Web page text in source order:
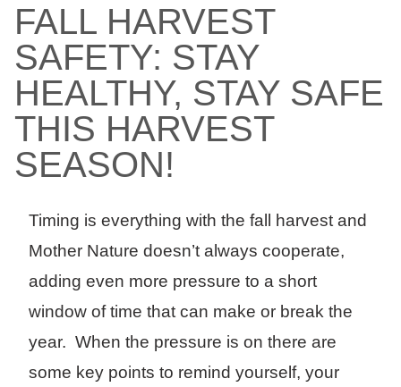
FALL HARVEST
SAFETY: STAY
HEALTHY, STAY SAFE
THIS HARVEST
SEASON!
Timing is everything with the fall harvest and
Mother Nature doesn’t always cooperate,
adding even more pressure to a short
window of time that can make or break the
year. When the pressure is on there are
some key points to remind yourself, your